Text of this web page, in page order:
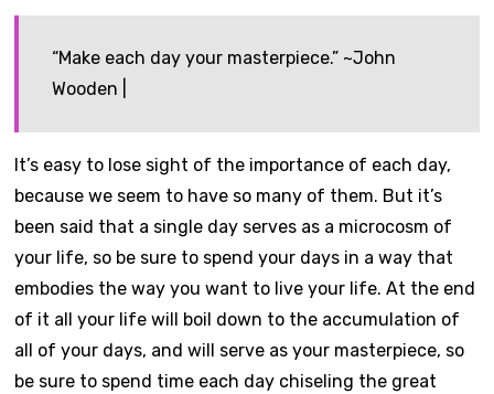
“Make each day your masterpiece.” ~John
Wooden |
It’s easy to lose sight of the importance of each day,
because we seem to have so many of them. But it’s
been said that a single day serves as a microcosm of
your life, so be sure to spend your days in a way that
embodies the way you want to live your life. At the end
of it all your life will boil down to the accumulation of
all of your days, and will serve as your masterpiece, so
be sure to spend time each day chiseling the great